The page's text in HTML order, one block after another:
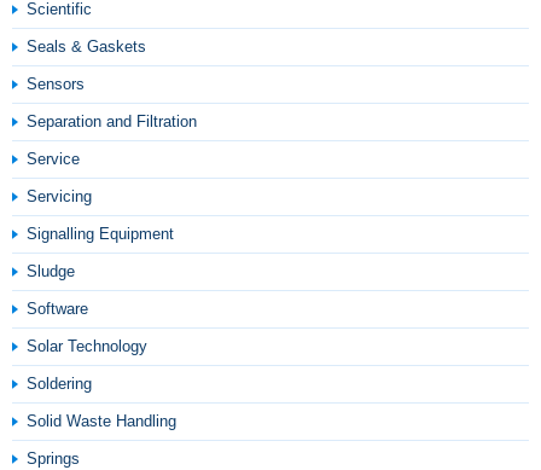
Scientific
Seals & Gaskets
Sensors
Separation and Filtration
Service
Servicing
Signalling Equipment
Sludge
Software
Solar Technology
Soldering
Solid Waste Handling
Springs